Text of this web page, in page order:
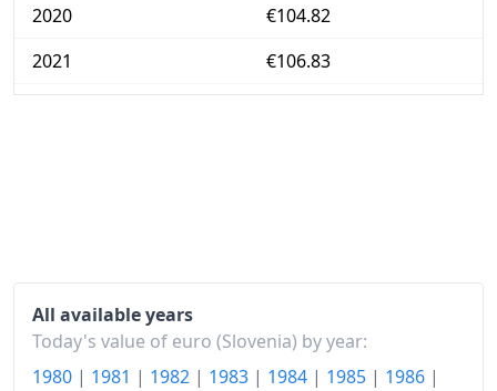
2020
€104.82
2021
€106.83
2026-06
€135.97
Today
€136.5
All available years
Today's value of euro (Slovenia) by year:
1980 | 1981 | 1982 | 1983 | 1984 | 1985 | 1986 |